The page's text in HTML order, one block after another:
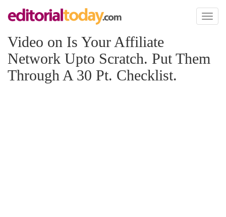
Toggle
Video on Is Your Affiliate
Network Upto Scratch. Put Them
Through A 30 Pt. Checklist.